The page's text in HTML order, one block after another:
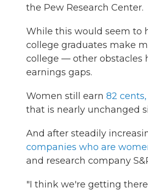
the Pew Research Center.
While this would seem to
college graduates make
college — other obstacles
earnings gaps.
Women still earn 82
that is nearly unchanged
And after steadily
companies who are
and research company
"I think we're getting